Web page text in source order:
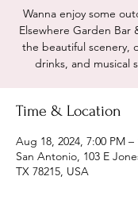
Wanna enjoy some
Elsewhere Garden Bar
the beautiful scenery,
drinks, and musical
Time & Location
Aug 18, 2024, 7:00 PM –
San Antonio, 103 E
TX 78215, USA